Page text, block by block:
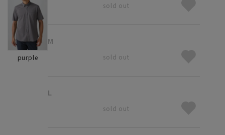
purple
sold out
M
sold out
L
sold out